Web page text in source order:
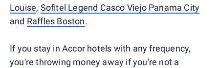
Louise, Sofitel Legend Casco Viejo Panama City
and Raffles Boston.
If you stay in Accor hotels with any frequency,
you're throwing money away if you're not a